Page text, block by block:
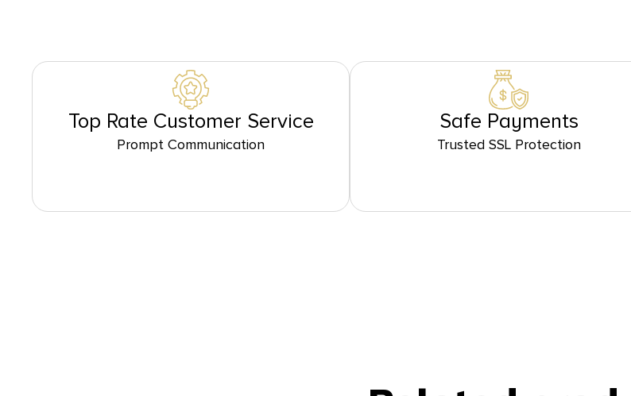
Top Rate Customer Service
Prompt Communication
Safe Payments
Trusted SSL Protection